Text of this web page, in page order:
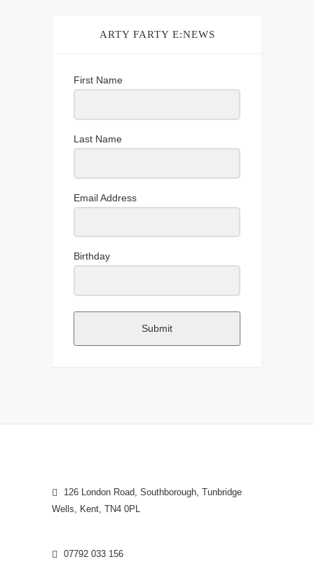
ARTY FARTY E:NEWS
First Name
Last Name
Email Address
Birthday
Submit
126 London Road, Southborough, Tunbridge
Wells, Kent, TN4 0PL
07792 033 156